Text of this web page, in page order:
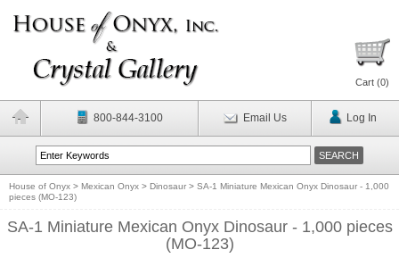
Cart (0)
800-844-3100 Email Us Log In
House of Onyx > Mexican Onyx > Dinosaur > SA-1 Miniature Mexican Onyx Dinosaur - 1,000
pieces (MO-123)
SA-1 Miniature Mexican Onyx Dinosaur - 1,000 pieces
(MO-123)